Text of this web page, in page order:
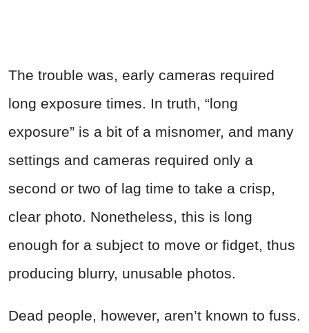
The trouble was, early cameras required
long exposure times. In truth, “long
exposure” is a bit of a misnomer, and many
settings and cameras required only a
second or two of lag time to take a crisp,
clear photo. Nonetheless, this is long
enough for a subject to move or fidget, thus
producing blurry, unusable photos.
Dead people, however, aren’t known to fuss.